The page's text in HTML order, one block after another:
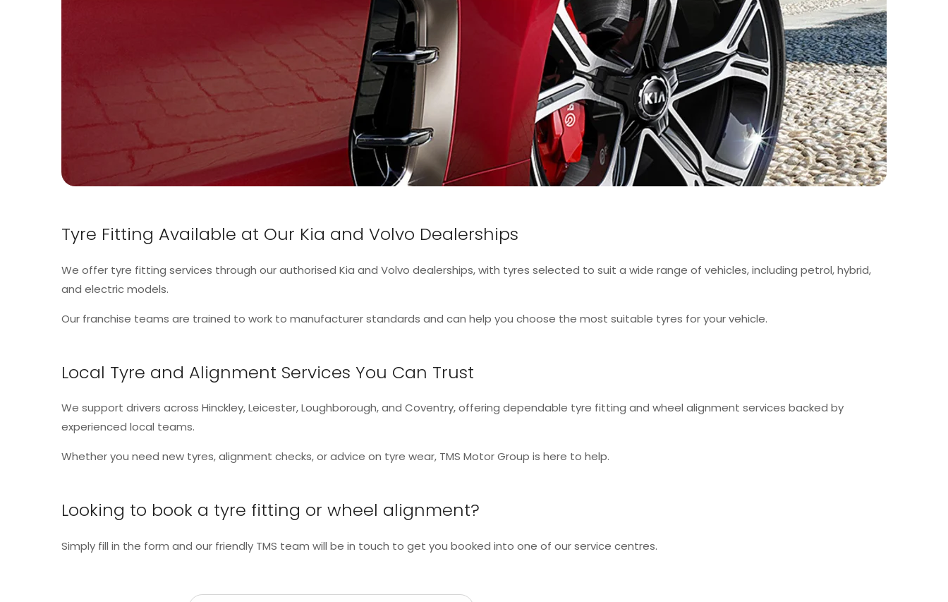
Tyre Fitting Available at Our Kia and Volvo Dealerships
We offer tyre fitting services through our authorised Kia and Volvo dealerships, with tyres selected to suit a wide range of vehicles, including petrol, hybrid,
and electric models.
Our franchise teams are trained to work to manufacturer standards and can help you choose the most suitable tyres for your vehicle.
Local Tyre and Alignment Services You Can Trust
We support drivers across Hinckley, Leicester, Loughborough, and Coventry, offering dependable tyre fitting and wheel alignment services backed by
experienced local teams.
Whether you need new tyres, alignment checks, or advice on tyre wear, TMS Motor Group is here to help.
Looking to book a tyre fitting or wheel alignment?
Simply fill in the form and our friendly TMS team will be in touch to get you booked into one of our service centres.